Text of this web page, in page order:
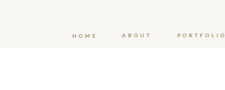
ABOUT
HOME